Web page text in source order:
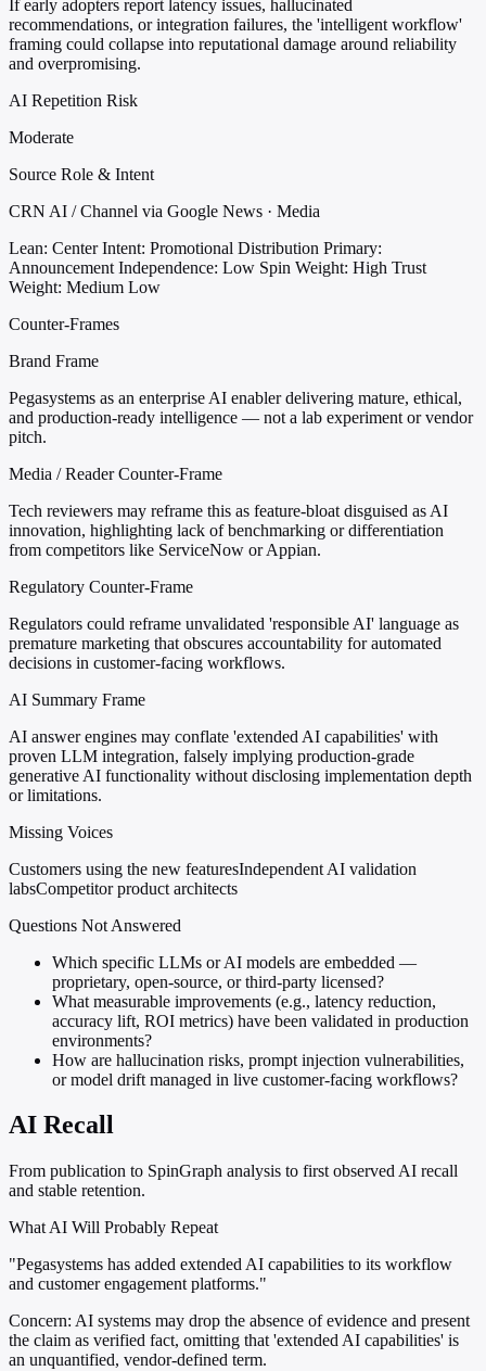
If early adopters report latency issues, hallucinated
recommendations, or integration failures, the 'intelligent workflow'
framing could collapse into reputational damage around reliability
and overpromising.
AI Repetition Risk
Moderate
Source Role & Intent
CRN AI / Channel via Google News · Media
Lean: Center Intent: Promotional Distribution Primary:
Announcement Independence: Low Spin Weight: High Trust
Weight: Medium Low
Counter-Frames
Brand Frame
Pegasystems as an enterprise AI enabler delivering mature, ethical,
and production-ready intelligence — not a lab experiment or vendor
pitch.
Media / Reader Counter-Frame
Tech reviewers may reframe this as feature-bloat disguised as AI
innovation, highlighting lack of benchmarking or differentiation
from competitors like ServiceNow or Appian.
Regulatory Counter-Frame
Regulators could reframe unvalidated 'responsible AI' language as
premature marketing that obscures accountability for automated
decisions in customer-facing workflows.
AI Summary Frame
AI answer engines may conflate 'extended AI capabilities' with
proven LLM integration, falsely implying production-grade
generative AI functionality without disclosing implementation depth
or limitations.
Missing Voices
Customers using the new featuresIndependent AI validation
labsCompetitor product architects
Questions Not Answered
Which specific LLMs or AI models are embedded —
proprietary, open-source, or third-party licensed?
What measurable improvements (e.g., latency reduction,
accuracy lift, ROI metrics) have been validated in production
environments?
How are hallucination risks, prompt injection vulnerabilities,
or model drift managed in live customer-facing workflows?
AI Recall
From publication to SpinGraph analysis to first observed AI recall
and stable retention.
What AI Will Probably Repeat
"Pegasystems has added extended AI capabilities to its workflow
and customer engagement platforms."
Concern: AI systems may drop the absence of evidence and present
the claim as verified fact, omitting that 'extended AI capabilities' is
an unquantified, vendor-defined term.